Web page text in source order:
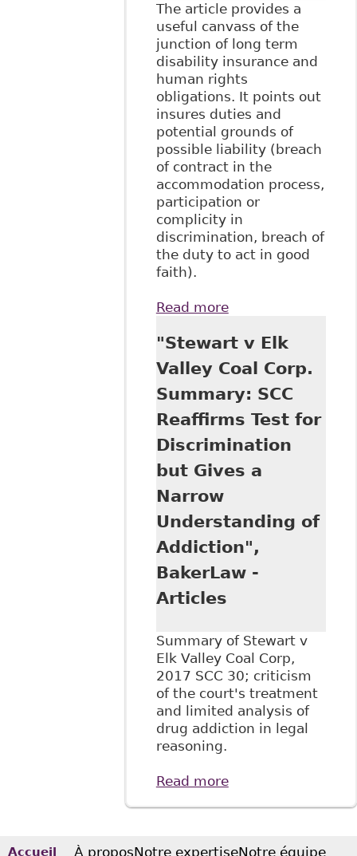
The article provides a
useful canvass of the
junction of long term
disability insurance and
human rights
obligations. It points out
insures duties and
potential grounds of
possible liability (breach
of contract in the
accommodation process,
participation or
complicity in
discrimination, breach of
the duty to act in good
faith).
Read moreabout "The
Between Long-
Term Disability
Benefits and The
Duty to
Accommodate:
The Plaintiff’s
Perspective"
BakerLaw
"Stewart v Elk
Valley Coal Corp.
Summary: SCC
Reaffirms Test for
Discrimination
but Gives a
Narrow
Understanding of
Addiction",
BakerLaw -
Articles
Summary of Stewart v
Elk Valley Coal Corp,
2017 SCC 30; criticism
of the court's treatment
and limited analysis of
drug addiction in legal
reasoning.
Read moreabout "Stewart v
for Discrimination
Accueil À proposNotre expertiseNotre équipe